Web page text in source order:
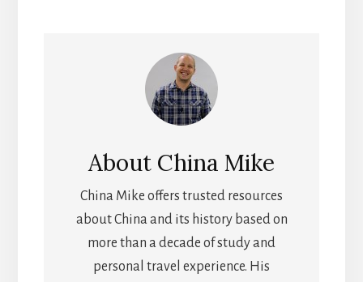
About China Mike
China Mike offers trusted resources
about China and its history based on
more than a decade of study and
personal travel experience. His